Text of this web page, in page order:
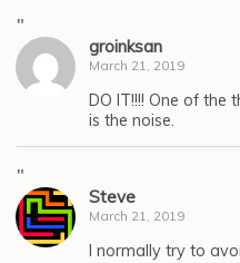
"
groinksan
March 21, 2019
DO IT!!!! One of the
is the noise.
"
Steve
March 21, 2019
I normally try to